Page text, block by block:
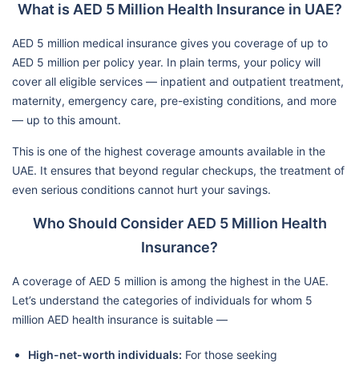
What is AED 5 Million Health Insurance in UAE?
AED 5 million medical insurance gives you coverage of up to
AED 5 million per policy year. In plain terms, your policy will
cover all eligible services — inpatient and outpatient treatment,
maternity, emergency care, pre-existing conditions, and more
— up to this amount.
This is one of the highest coverage amounts available in the
UAE. It ensures that beyond regular checkups, the treatment of
even serious conditions cannot hurt your savings.
Who Should Consider AED 5 Million Health
Insurance?
A coverage of AED 5 million is among the highest in the UAE.
Let’s understand the categories of individuals for whom 5
million AED health insurance is suitable —
High-net-worth individuals: For those seeking